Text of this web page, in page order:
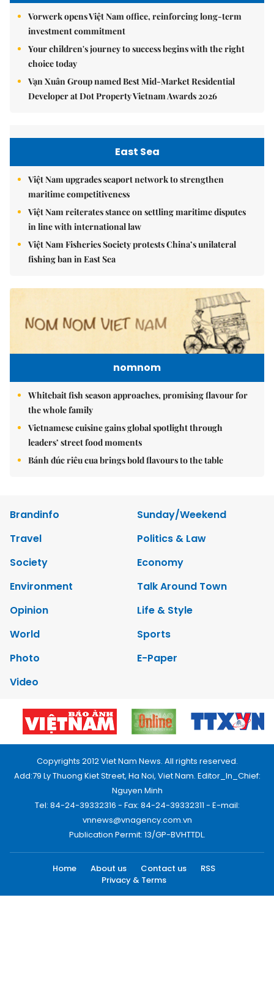
Vorwerk opens Việt Nam office, reinforcing long-term
investment commitment
Your children's journey to success begins with the right
choice today
Vạn Xuân Group named Best Mid-Market Residential
Developer at Dot Property Vietnam Awards 2026
East Sea
Việt Nam upgrades seaport network to strengthen
maritime competitiveness
Việt Nam reiterates stance on settling maritime disputes
in line with international law
Việt Nam Fisheries Society protests China’s unilateral
fishing ban in East Sea
nomnom
Whitebait fish season approaches, promising flavour for
the whole family
Vietnamese cuisine gains global spotlight through
leaders’ street food moments
Bánh đúc riêu cua brings bold flavours to the table
Brandinfo
Sunday/Weekend
Travel
Politics & Law
Society
Economy
Environment
Talk Around Town
Opinion
Life & Style
World
Sports
Photo
E-Paper
Video
Copyrights 2012 Viet Nam News. All rights reserved.
Add:79 Ly Thuong Kiet Street, Ha Noi, Viet Nam. Editor_In_Chief:
Nguyen Minh
Tel: 84-24-39332316 - Fax: 84-24-39332311 - E-mail:
vnnews@vnagency.com.vn
Publication Permit: 13/GP-BVHTTDL.
Home About us Contact us
RSS
Privacy & Terms